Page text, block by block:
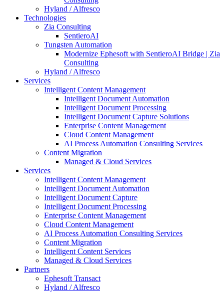
Hyland / Alfresco
Technologies
Zia Consulting
SentieroAI
Tungsten Automation
Modernize Ephesoft with SentieroAI Bridge | Zia
Consulting
Hyland / Alfresco
Services
Intelligent Content Management
Intelligent Document Automation
Intelligent Document Processing
Intelligent Document Capture Solutions
Enterprise Content Management
Cloud Content Management
AI Process Automation Consulting Services
Content Migration
Managed & Cloud Services
Services
Intelligent Content Management
Intelligent Document Automation
Intelligent Document Capture
Intelligent Document Processing
Enterprise Content Management
Cloud Content Management
AI Process Automation Consulting Services
Content Migration
Intelligent Content Services
Managed & Cloud Services
Partners
Ephesoft Transact
Hyland / Alfresco